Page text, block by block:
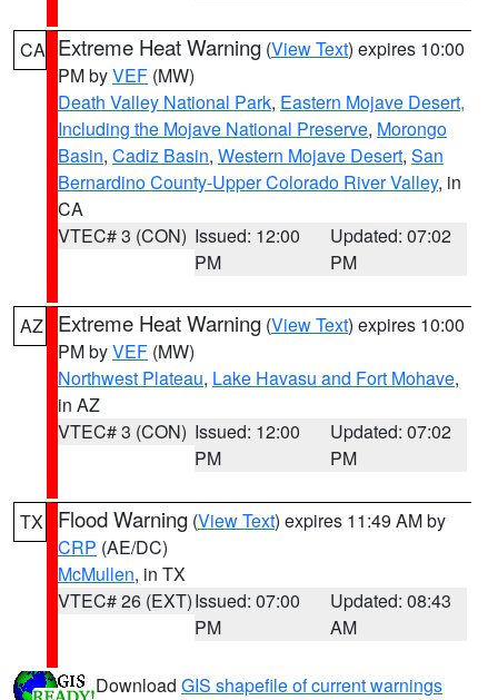
CA Extreme Heat Warning (View Text) expires 10:00
PM byVEF (MW)
Death Valley National Park, Eastern Mojave Desert,
Including the Mojave National Preserve, Morongo
Basin, Cadiz Basin, Western Mojave Desert, San
Bernardino County-Upper Colorado River Valley, in
CA
VTEC# 3 (CON) Issued: 12:00
PM
Updated: 07:02
PM
AZ Extreme Heat Warning (View Text) expires 10:00
PM byVEF (MW)
Northwest Plateau, Lake Havasu and Fort Mohave,
in AZ
VTEC# 3 (CON) Issued: 12:00
PM
Updated: 07:02
PM
TX Flood Warning (View Text) expires 11:49 AM by
CRP (AE/DC)
McMullen, in TX
VTEC# 26 (EXT)Issued: 07:00
PM
Updated: 08:43
AM
Download GIS shapefile of current warnings